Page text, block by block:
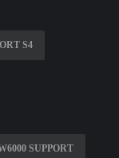
S4
SUPPORT